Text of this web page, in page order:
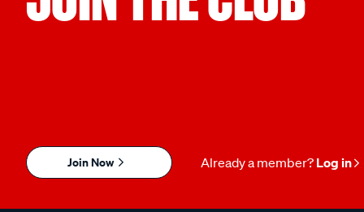
Join Now Already a member? Log in